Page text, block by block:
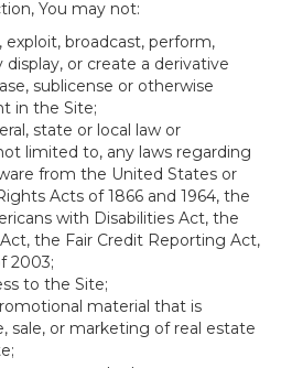
You may not:
broadcast, perform,
or create a derivative
sublicense or otherwise
in the Site;
state or local law or
limited to, any laws regarding
from the United States or
Acts of 1866 and 1964, the
with Disabilities Act, the
the Fair Credit Reporting Act,
2003;
to the Site;
material that is
sale, or marketing of real estate